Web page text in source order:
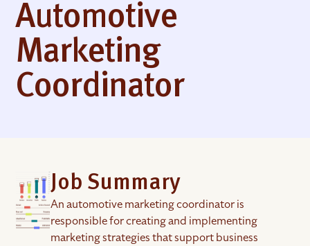
Automotive
Marketing
Coordinator
Job Summary
An automotive marketing coordinator is
responsible for creating and implementing
marketing strategies that support business